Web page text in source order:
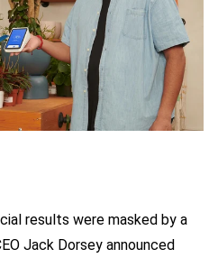
results were masked by a
Jack Dorsey announced